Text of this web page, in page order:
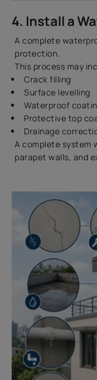
4. Install a
A complete
protection.
This process may
Crack filling
Surface levelling
Waterproof
Protective top
Drainage
A complete system
parapet walls, and